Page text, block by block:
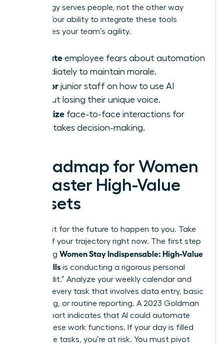
technology serves people, not the other way
around. Your ability to integrate these tools
determines your team’s agility.
Validate employee fears about automation
immediately to maintain morale.
Mentor junior staff on how to use AI
without losing their unique voice.
Prioritize face-to-face interactions for
high-stakes decision-making.
A Roadmap for Women
to Master High-Value
Skillsets
Don’t wait for the future to happen to you. Take
control of your trajectory right now. The first step
in ensuring Women Stay Indispensable: High-Value
AI-Era Skills is conducting a rigorous personal
“Skills Audit.” Analyze your weekly calendar and
highlight every task that involves data entry, basic
scheduling, or routine reporting. A 2023 Goldman
Sachs report indicates that AI could automate
25% of these work functions. If your day is filled
with these tasks, you’re at risk. You must pivot